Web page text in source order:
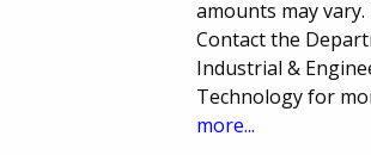
amounts may vary.
Contact the
Industrial &
Technology for
more...